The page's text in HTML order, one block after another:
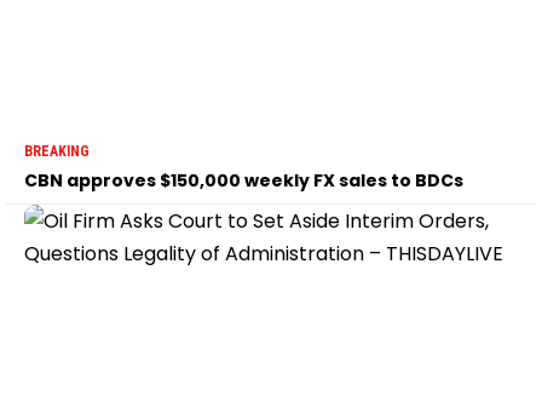
BREAKING
CBN approves $150,000 weekly FX sales to BDCs